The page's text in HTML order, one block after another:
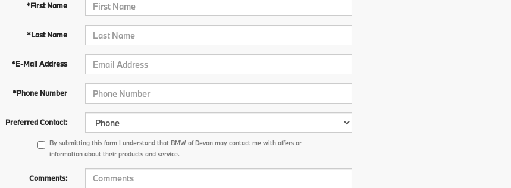
*First Name
*Last Name
*E-Mail Address
*Phone Number
Preferred Contact:
By submitting this form I understand that BMW of Devon may contact me with offers or
information about their products and service.
Comments: